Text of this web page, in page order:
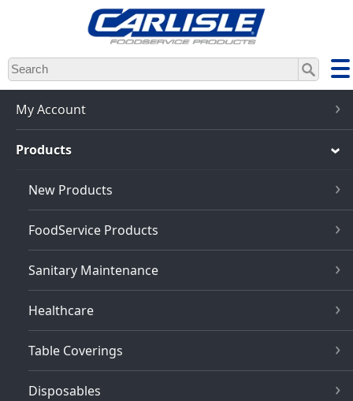
Skip
to
main
content
My Account
Products
New Products
FoodService Products
Sanitary Maintenance
Healthcare
Table Coverings
Disposables